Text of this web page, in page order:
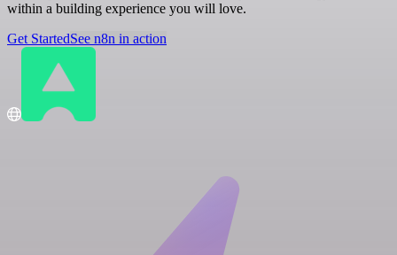
within a building experience you will love.
Get StartedSee n8n in action